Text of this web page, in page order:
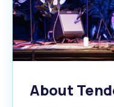
About
Online Services
Quicklinks
Make a Payment
Community Led
Reconciliation
Quicklinks
Fitness Classes
Library and
Waste Items for
Retrospective
Traffic Management
Quicklinks